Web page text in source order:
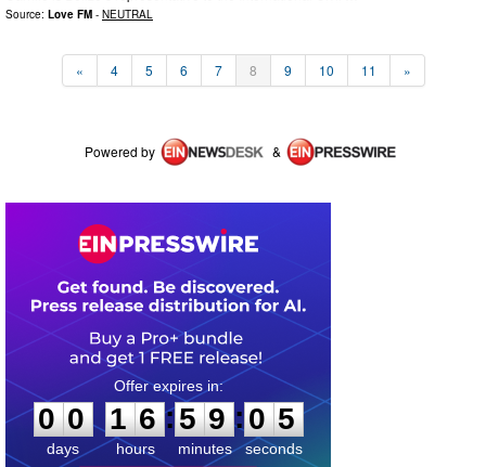
Source: Love FM - NEUTRAL
« 4 5 6 7 8 9 10 11 »
Powered by &
0
0
0
days
1
1
6
6
hours
:
5
5
9
9
minutes
:0
5
5
seconds